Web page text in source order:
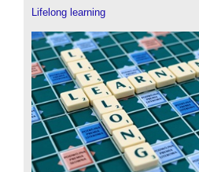
Lifelong learning